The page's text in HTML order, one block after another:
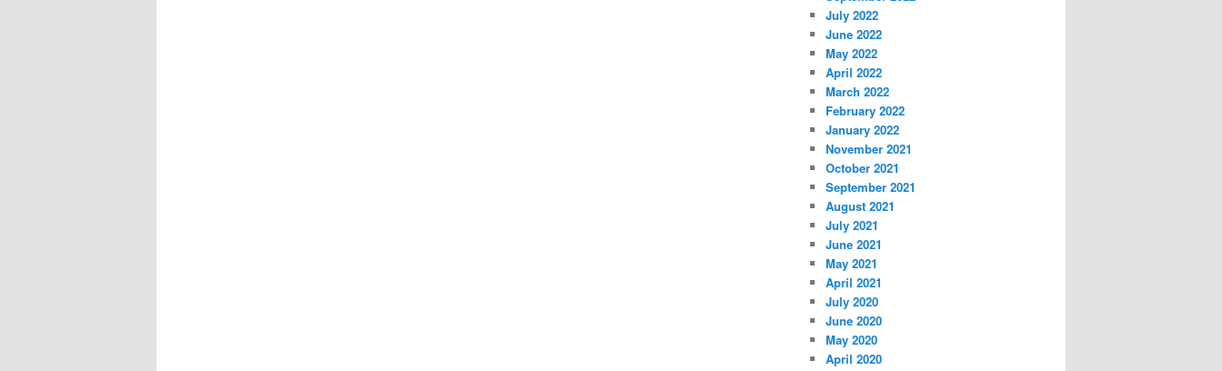
July 2022
June 2022
May 2022
April 2022
March 2022
February 2022
January 2022
November 2021
October 2021
September 2021
August 2021
July 2021
June 2021
May 2021
April 2021
July 2020
June 2020
May 2020
April 2020